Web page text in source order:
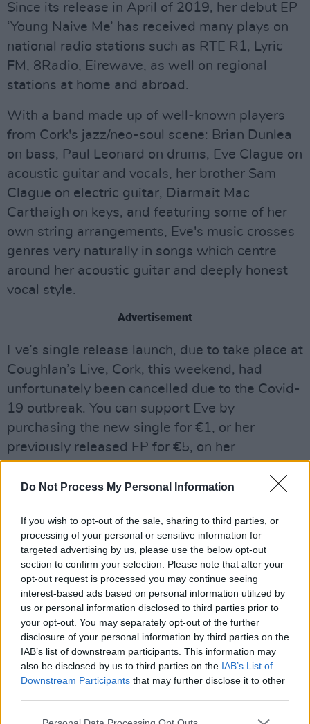
Do Not Process My Personal Information
If you wish to opt-out of the sale, sharing to third parties, or
processing of your personal or sensitive information for
targeted advertising by us, please use the below opt-out
section to confirm your selection. Please note that after your
opt-out request is processed you may continue seeing
interest-based ads based on personal information utilized by
us or personal information disclosed to third parties prior to
your opt-out. You may separately opt-out of the further
disclosure of your personal information by third parties on the
IAB’s list of downstream participants. This information may
also be disclosed by us to third parties on the IAB’s List of
Downstream Participants that may further disclose it to other
Since its release in April of 2019, her debut EP
‘Young Naive Me’ has received many plays on
national radio stations such as RTE R1, Lyric
FM, 8Radio, Eirewave, as well on regional
stations at home and abroad.
With a band made up of well-known players
from Cork's jazz/neo-soul scene: Brian Dunlea
on bass, Paul Leonard on drums, Eve Clague on
acoustic guitar and vocals, her brother Sam
Clague on electric guitar, Diarmait Mac
Carthaigh on keys, and featuring some of her
own string arrangements, Eve's music crosses
genres very naturally in songs which centre
around her acoustic guitar and deeply honest
vocal style.
Advertisement
Eve’s single release launch, due to take place at
Coughlan’s Live, Cork, this weekend, had
unfortunately been cancelled due to the Covid-
19 outbreak. You can support Eve by
purchasing the new single for €1, or her
previously released EP for €5, on her